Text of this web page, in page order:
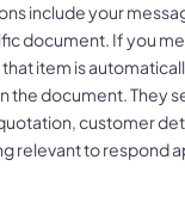
include your
document. If you
that item is
the document. They
customer
relevant to respond